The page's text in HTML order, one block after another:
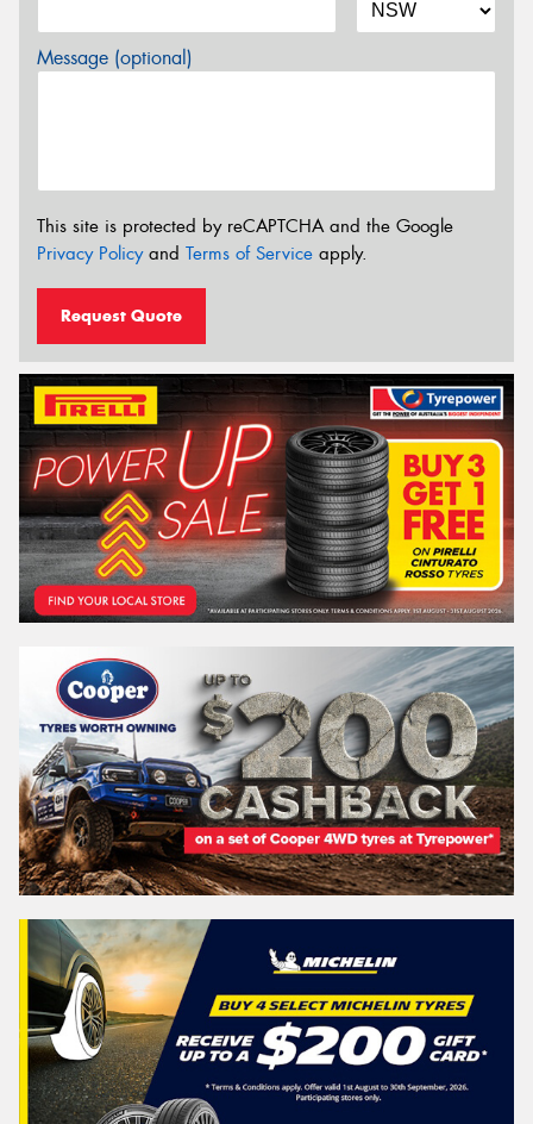
Message (optional)
This site is protected by reCAPTCHA and the Google
Privacy Policyand Terms of Service apply.
Request Quote